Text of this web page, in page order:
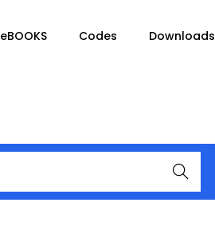
eBOOKS Codes Downloads
Searc
h